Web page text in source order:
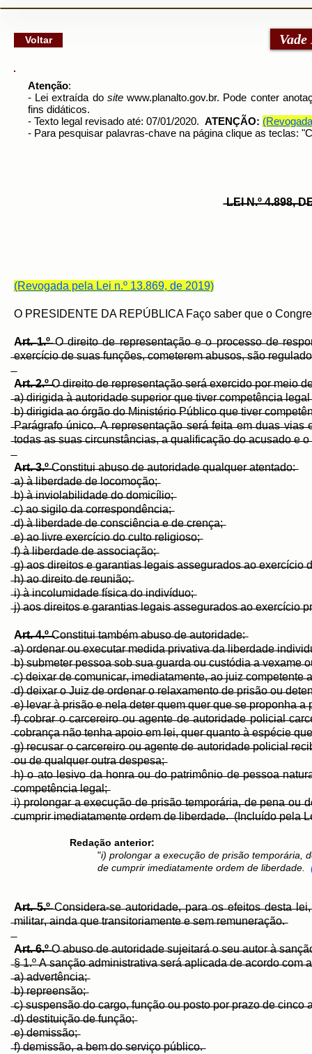
Voltar
Atenção:
- Lei extraída do site www.planalto.gov.br. Pode conter
fins didáticos.
- Texto legal revisado até: 07/01/2020. ATENÇÃO:
- Para pesquisar palavras-chave na página clique as teclas:
̶L̶E̶I̶ ̶N̶.̶º̶ ̶4̶.̶8̶9̶8̶,̶
(Revogada pela Lei n.º 13.869, de 2019)
O PRESIDENTE DA REPÚBLICA Faço saber que o
A̶r̶t̶.̶ ̶1̶.̶º̶̶O̶ ̶d̶i̶r̶e̶i̶t̶o̶ ̶d̶e̶ ̶r̶e̶p̶r̶e̶s̶e̶n̶t̶a̶ç̶ã̶o̶ ̶e̶ ̶o̶ ̶p̶r̶o̶c̶e̶s̶s̶o̶ ̶d̶e̶
̶e̶x̶e̶r̶c̶í̶c̶i̶o̶ ̶d̶e̶ ̶s̶u̶a̶s̶ ̶f̶u̶n̶ç̶õ̶e̶s̶,̶ ̶c̶o̶m̶e̶t̶e̶r̶e̶m̶ ̶a̶b̶u̶s̶o̶s̶,̶ ̶s̶ã̶o̶
A̶r̶t̶.̶ ̶2̶.̶º̶ ̶O̶ ̶d̶i̶r̶e̶i̶t̶o̶ ̶d̶e̶ ̶r̶e̶p̶r̶e̶s̶e̶n̶t̶a̶ç̶ã̶o̶ ̶s̶e̶r̶á̶ ̶e̶x̶e̶r̶c̶i̶d̶o̶ ̶p̶o̶r̶ ̶m̶e̶i̶o̶
̶a̶)̶ ̶d̶i̶r̶i̶g̶i̶d̶a̶ ̶à̶ ̶a̶u̶t̶o̶r̶i̶d̶a̶d̶e̶ ̶s̶u̶p̶e̶r̶i̶o̶r̶ ̶q̶u̶e̶ ̶t̶i̶v̶e̶r̶ ̶c̶o̶m̶p̶e̶t̶ê̶n̶c̶i̶a̶
̶b̶)̶ ̶d̶i̶r̶i̶g̶i̶d̶a̶ ̶a̶o̶ ̶ó̶r̶g̶ã̶o̶ ̶d̶o̶ ̶M̶i̶n̶i̶s̶t̶é̶r̶i̶o̶ ̶P̶ú̶b̶l̶i̶c̶o̶ ̶q̶u̶e̶ ̶t̶i̶v̶e̶r̶
̶P̶a̶r̶á̶g̶r̶a̶f̶o̶ ̶ú̶n̶i̶c̶o̶.̶ ̶A̶ ̶r̶e̶p̶r̶e̶s̶e̶n̶t̶a̶ç̶ã̶o̶ ̶s̶e̶r̶á̶ ̶f̶e̶i̶t̶a̶ ̶e̶m̶ ̶d̶u̶a̶s̶
̶t̶o̶d̶a̶s̶ ̶a̶s̶ ̶s̶u̶a̶s̶ ̶c̶i̶r̶c̶u̶n̶s̶t̶â̶n̶c̶i̶a̶s̶,̶ ̶a̶ ̶q̶u̶a̶l̶i̶f̶i̶c̶a̶ç̶ã̶o̶ ̶d̶o̶ ̶a̶c̶u̶s̶a̶d̶o̶ ̶e̶
A̶r̶t̶.̶ ̶3̶.̶º̶̶C̶o̶n̶s̶t̶i̶t̶u̶i̶ ̶a̶b̶u̶s̶o̶ ̶d̶e̶ ̶a̶u̶t̶o̶r̶i̶d̶a̶d̶e̶ ̶q̶u̶a̶l̶q̶u̶e̶r̶ ̶a̶t̶e̶n̶t̶a̶d̶o̶:̶
̶a̶)̶ ̶à̶ ̶l̶i̶b̶e̶r̶d̶a̶d̶e̶ ̶d̶e̶ ̶l̶o̶c̶o̶m̶o̶ç̶ã̶o̶;̶
̶b̶)̶ ̶à̶ ̶i̶n̶v̶i̶o̶l̶a̶b̶i̶l̶i̶d̶a̶d̶e̶ ̶d̶o̶ ̶d̶o̶m̶i̶c̶í̶l̶i̶o̶;̶
̶c̶)̶ ̶a̶o̶ ̶s̶i̶g̶i̶l̶o̶ ̶d̶a̶ ̶c̶o̶r̶r̶e̶s̶p̶o̶n̶d̶ê̶n̶c̶i̶a̶;̶
̶d̶)̶ ̶à̶ ̶l̶i̶b̶e̶r̶d̶a̶d̶e̶ ̶d̶e̶ ̶c̶o̶n̶s̶c̶i̶ê̶n̶c̶i̶a̶ ̶e̶ ̶d̶e̶ ̶c̶r̶e̶n̶ç̶a̶;̶
̶e̶)̶ ̶a̶o̶ ̶l̶i̶v̶r̶e̶ ̶e̶x̶e̶r̶c̶í̶c̶i̶o̶ ̶d̶o̶ ̶c̶u̶l̶t̶o̶ ̶r̶e̶l̶i̶g̶i̶o̶s̶o̶;̶
̶f̶)̶ ̶à̶ ̶l̶i̶b̶e̶r̶d̶a̶d̶e̶ ̶d̶e̶ ̶a̶s̶s̶o̶c̶i̶a̶ç̶ã̶o̶;̶
̶g̶)̶ ̶a̶o̶s̶ ̶d̶i̶r̶e̶i̶t̶o̶s̶ ̶e̶ ̶g̶a̶r̶a̶n̶t̶i̶a̶s̶ ̶l̶e̶g̶a̶i̶s̶ ̶a̶s̶s̶e̶g̶u̶r̶a̶d̶o̶s̶ ̶a̶o̶ ̶e̶x̶e̶r̶c̶í̶c̶i̶o̶
̶h̶)̶ ̶a̶o̶ ̶d̶i̶r̶e̶i̶t̶o̶ ̶d̶e̶ ̶r̶e̶u̶n̶i̶ã̶o̶;̶
̶i̶)̶ ̶à̶ ̶i̶n̶c̶o̶l̶u̶m̶i̶d̶a̶d̶e̶ ̶f̶í̶s̶i̶c̶a̶ ̶d̶o̶ ̶i̶n̶d̶i̶v̶í̶d̶u̶o̶;̶
̶j̶)̶ ̶a̶o̶s̶ ̶d̶i̶r̶e̶i̶t̶o̶s̶ ̶e̶ ̶g̶a̶r̶a̶n̶t̶i̶a̶s̶ ̶l̶e̶g̶a̶i̶s̶ ̶a̶s̶s̶e̶g̶u̶r̶a̶d̶o̶s̶ ̶a̶o̶ ̶e̶x̶e̶r̶c̶í̶c̶i̶o̶
A̶r̶t̶.̶ ̶4̶.̶º̶ ̶C̶o̶n̶s̶t̶i̶t̶u̶i̶ ̶t̶a̶m̶b̶é̶m̶ ̶a̶b̶u̶s̶o̶ ̶d̶e̶ ̶a̶u̶t̶o̶r̶i̶d̶a̶d̶e̶:̶
̶a̶)̶ ̶o̶r̶d̶e̶n̶a̶r̶ ̶o̶u̶ ̶e̶x̶e̶c̶u̶t̶a̶r̶ ̶m̶e̶d̶i̶d̶a̶ ̶p̶r̶i̶v̶a̶t̶i̶v̶a̶ ̶d̶a̶ ̶l̶i̶b̶e̶r̶d̶a̶d̶e̶
̶b̶)̶ ̶s̶u̶b̶m̶e̶t̶e̶r̶ ̶p̶e̶s̶s̶o̶a̶ ̶s̶o̶b̶ ̶s̶u̶a̶ ̶g̶u̶a̶r̶d̶a̶ ̶o̶u̶ ̶c̶u̶s̶t̶ó̶d̶i̶a̶ ̶a̶ ̶v̶e̶x̶a̶m̶e̶
̶c̶)̶ ̶d̶e̶i̶x̶a̶r̶ ̶d̶e̶ ̶c̶o̶m̶u̶n̶i̶c̶a̶r̶,̶ ̶i̶m̶e̶d̶i̶a̶t̶a̶m̶e̶n̶t̶e̶,̶ ̶a̶o̶ ̶j̶u̶i̶z̶ ̶c̶o̶m̶p̶e̶t̶e̶n̶t̶e̶
̶d̶)̶ ̶d̶e̶i̶x̶a̶r̶ ̶o̶ ̶J̶u̶i̶z̶ ̶d̶e̶ ̶o̶r̶d̶e̶n̶a̶r̶ ̶o̶ ̶r̶e̶l̶a̶x̶a̶m̶e̶n̶t̶o̶ ̶d̶e̶ ̶p̶r̶i̶s̶ã̶o̶ ̶o̶u̶
̶e̶)̶ ̶l̶e̶v̶a̶r̶ ̶à̶ ̶p̶r̶i̶s̶ã̶o̶ ̶e̶ ̶n̶e̶l̶a̶ ̶d̶e̶t̶e̶r̶ ̶q̶u̶e̶m̶ ̶q̶u̶e̶r̶ ̶q̶u̶e̶ ̶s̶e̶ ̶p̶r̶o̶p̶o̶n̶h̶a̶ ̶a̶
̶f̶)̶ ̶c̶o̶b̶r̶a̶r̶ ̶o̶ ̶c̶a̶r̶c̶e̶r̶e̶i̶r̶o̶ ̶o̶u̶ ̶a̶g̶e̶n̶t̶e̶ ̶d̶e̶ ̶a̶u̶t̶o̶r̶i̶d̶a̶d̶e̶ ̶p̶o̶l̶i̶c̶i̶a̶l̶
̶c̶o̶b̶r̶a̶n̶ç̶a̶ ̶n̶ã̶o̶ ̶t̶e̶n̶h̶a̶ ̶a̶p̶o̶i̶o̶ ̶e̶m̶ ̶l̶e̶i̶,̶ ̶q̶u̶e̶r̶ ̶q̶u̶a̶n̶t̶o̶ ̶à̶ ̶e̶s̶p̶é̶c̶i̶e̶
̶g̶)̶ ̶r̶e̶c̶u̶s̶a̶r̶ ̶o̶ ̶c̶a̶r̶c̶e̶r̶e̶i̶r̶o̶ ̶o̶u̶ ̶a̶g̶e̶n̶t̶e̶ ̶d̶e̶ ̶a̶u̶t̶o̶r̶i̶d̶a̶d̶e̶ ̶p̶o̶l̶i̶c̶i̶a̶l̶
̶o̶u̶ ̶d̶e̶ ̶q̶u̶a̶l̶q̶u̶e̶r̶ ̶o̶u̶t̶r̶a̶ ̶d̶e̶s̶p̶e̶s̶a̶;̶
̶h̶)̶ ̶o̶ ̶a̶t̶o̶ ̶l̶e̶s̶i̶v̶o̶ ̶d̶a̶ ̶h̶o̶n̶r̶a̶ ̶o̶u̶ ̶d̶o̶ ̶p̶a̶t̶r̶i̶m̶ô̶n̶i̶o̶ ̶d̶e̶ ̶p̶e̶s̶s̶o̶a̶
̶c̶o̶m̶p̶e̶t̶ê̶n̶c̶i̶a̶ ̶l̶e̶g̶a̶l̶;̶
̶i̶)̶ ̶p̶r̶o̶l̶o̶n̶g̶a̶r̶ ̶a̶ ̶e̶x̶e̶c̶u̶ç̶ã̶o̶ ̶d̶e̶ ̶p̶r̶i̶s̶ã̶o̶ ̶t̶e̶m̶p̶o̶r̶á̶r̶i̶a̶,̶ ̶d̶e̶ ̶p̶e̶n̶a̶ ̶o̶u̶
̶c̶u̶m̶p̶r̶i̶r̶ ̶i̶m̶e̶d̶i̶a̶t̶a̶m̶e̶n̶t̶e̶ ̶o̶r̶d̶e̶m̶ ̶d̶e̶ ̶l̶i̶b̶e̶r̶d̶a̶d̶e̶.̶ ̶ ̶(̶I̶n̶c̶l̶u̶í̶d̶o̶ ̶p̶e̶l̶a̶
Redação anterior:
"i) prolongar a execução de prisão temporária,
de cumprir imediatamente ordem de liberdade.
A̶r̶t̶.̶ ̶5̶.̶º̶̶C̶o̶n̶s̶i̶d̶e̶r̶a̶-̶s̶e̶ ̶a̶u̶t̶o̶r̶i̶d̶a̶d̶e̶,̶ ̶p̶a̶r̶a̶ ̶o̶s̶ ̶e̶f̶e̶i̶t̶o̶s̶ ̶d̶e̶s̶t̶a̶
̶m̶i̶l̶i̶t̶a̶r̶,̶ ̶a̶i̶n̶d̶a̶ ̶q̶u̶e̶ ̶t̶r̶a̶n̶s̶i̶t̶o̶r̶i̶a̶m̶e̶n̶t̶e̶ ̶e̶ ̶s̶e̶m̶ ̶r̶e̶m̶u̶n̶e̶r̶a̶ç̶ã̶o̶.̶
A̶r̶t̶.̶ ̶6̶.̶º̶̶O̶ ̶a̶b̶u̶s̶o̶ ̶d̶e̶ ̶a̶u̶t̶o̶r̶i̶d̶a̶d̶e̶ ̶s̶u̶j̶e̶i̶t̶a̶r̶á̶ ̶o̶ ̶s̶e̶u̶ ̶a̶u̶t̶o̶r̶ ̶à̶
̶§̶ ̶1̶.̶º̶ ̶A̶ ̶s̶a̶n̶ç̶ã̶o̶ ̶a̶d̶m̶i̶n̶i̶s̶t̶r̶a̶t̶i̶v̶a̶ ̶s̶e̶r̶á̶ ̶a̶p̶l̶i̶c̶a̶d̶a̶ ̶d̶e̶ ̶a̶c̶o̶r̶d̶o̶ ̶c̶o̶m̶
̶a̶)̶ ̶a̶d̶v̶e̶r̶t̶ê̶n̶c̶i̶a̶;̶
̶b̶)̶ ̶r̶e̶p̶r̶e̶e̶n̶s̶ã̶o̶;̶
̶c̶)̶ ̶s̶u̶s̶p̶e̶n̶s̶ã̶o̶ ̶d̶o̶ ̶c̶a̶r̶g̶o̶,̶ ̶f̶u̶n̶ç̶ã̶o̶ ̶o̶u̶ ̶p̶o̶s̶t̶o̶ ̶p̶o̶r̶ ̶p̶r̶a̶z̶o̶ ̶d̶e̶
̶d̶)̶ ̶d̶e̶s̶t̶i̶t̶u̶i̶ç̶ã̶o̶ ̶d̶e̶ ̶f̶u̶n̶ç̶ã̶o̶;̶
̶e̶)̶ ̶d̶e̶m̶i̶s̶s̶ã̶o̶;̶
̶f̶)̶ ̶d̶e̶m̶i̶s̶s̶ã̶o̶,̶ ̶a̶ ̶b̶e̶m̶ ̶d̶o̶ ̶s̶e̶r̶v̶i̶ç̶o̶ ̶p̶ú̶b̶l̶i̶c̶o̶.̶